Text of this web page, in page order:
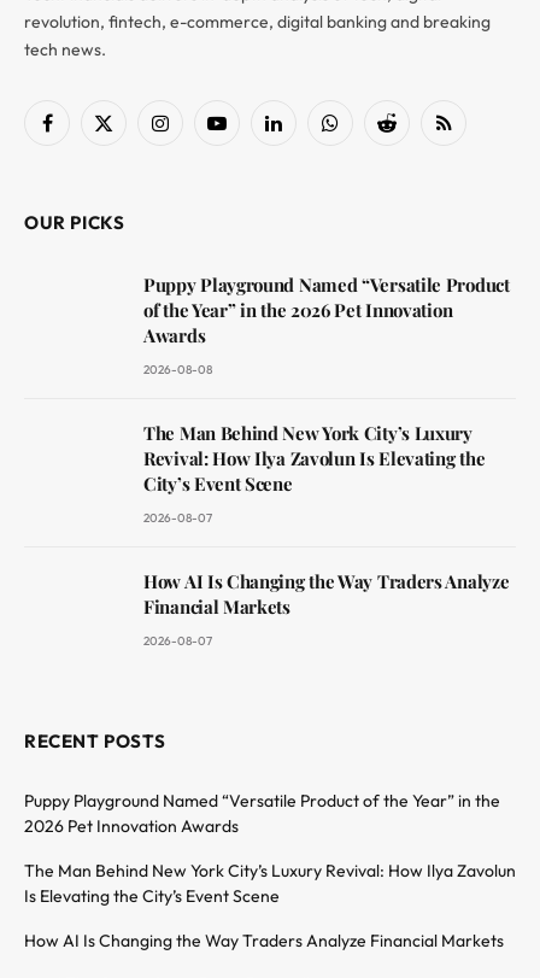
revolution, fintech, e-commerce, digital banking and breaking
tech news.
Facebook
X
InstagramYouTubeLinkedInWhatsAppReddit RSS
OUR PICKS
Puppy Playground Named “Versatile Product
of the Year” in the 2026 Pet Innovation
Awards
2026-08-08
The Man Behind New York City’s Luxury
Revival: How Ilya Zavolun Is Elevating the
City’s Event Scene
2026-08-07
How AI Is Changing the Way Traders Analyze
Financial Markets
2026-08-07
RECENT POSTS
Puppy Playground Named “Versatile Product of the Year” in the
2026 Pet Innovation Awards
The Man Behind New York City’s Luxury Revival: How Ilya Zavolun
Is Elevating the City’s Event Scene
How AI Is Changing the Way Traders Analyze Financial Markets